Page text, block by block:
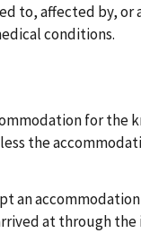
to, affected by, or
conditions.
for the
the
an
at through